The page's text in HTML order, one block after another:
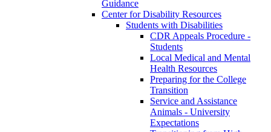
Guidance
Center for Disability Resources
Students with Disabilities
CDR Appeals Procedure -
Students
Local Medical and Mental
Health Resources
Preparing for the College
Transition
Service and Assistance
Animals - University
Expectations